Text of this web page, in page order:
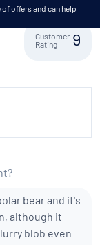
offers and can help
Customer
Rating
9
bear and it's
although it
blob even